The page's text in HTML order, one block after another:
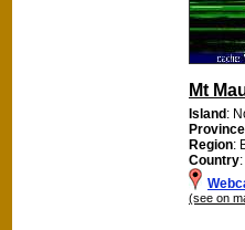
Mt
Island:
Province
Region:
Country
(see on